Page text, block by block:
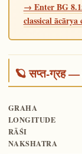
→ Enter BG
classical ācārya
🪐 सप्त-ग्रह
GRAHA
LONGITUDE
RĀŚI
NAKSHATRA